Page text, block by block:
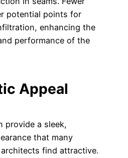
potential points for
enhancing the
performance of the
Appeal
provide a sleek,
that many
find attractive.